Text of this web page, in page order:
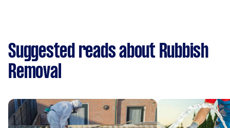
Suggested reads about Rubbish
Removal